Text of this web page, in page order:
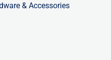
& Accessories